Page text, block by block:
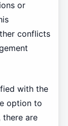
or
conflicts
with the
option to
there are